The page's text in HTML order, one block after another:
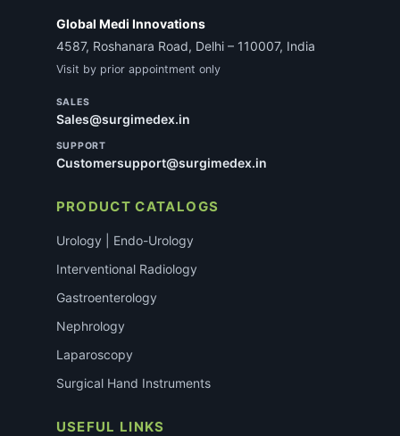
Global Medi Innovations
4587, Roshanara Road, Delhi – 110007, India
Visit by prior appointment only
SALES
Sales@surgimedex.in
SUPPORT
Customersupport@surgimedex.in
PRODUCT CATALOGS
Urology | Endo-Urology
Interventional Radiology
Gastroenterology
Nephrology
Laparoscopy
Surgical Hand Instruments
USEFUL LINKS